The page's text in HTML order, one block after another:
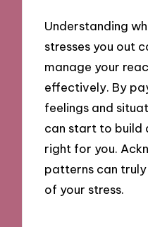
Understanding
stresses you out
manage your
effectively. By
feelings and
can start to build
right for you.
patterns can
of your stress.